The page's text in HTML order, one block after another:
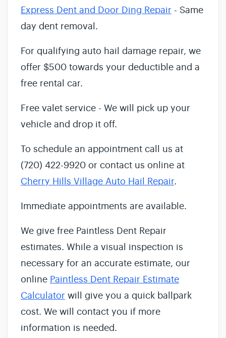
Express Dent and Door Ding Repair - Same
day dent removal.
For qualifying auto hail damage repair, we
offer $500 towards your deductible and a
free rental car.
Free valet service - We will pick up your
vehicle and drop it off.
To schedule an appointment call us at
(720) 422-9920 or contact us online at
Cherry Hills Village Auto Hail Repair.
Immediate appointments are available.
We give free Paintless Dent Repair
estimates. While a visual inspection is
necessary for an accurate estimate, our
online Paintless Dent Repair Estimate
Calculator will give you a quick ballpark
cost. We will contact you if more
information is needed.